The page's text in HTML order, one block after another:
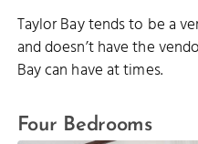
Taylor Bay tends to be a
and doesn’t have the
Bay can have at times.
Four Bedrooms